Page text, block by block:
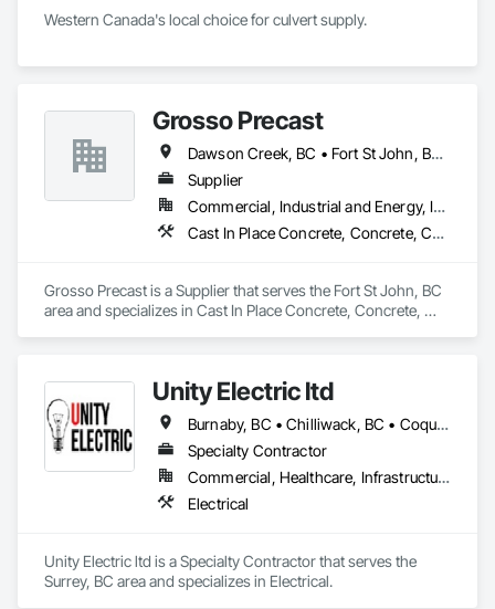
Western Canada's local choice for culvert supply.
Grosso Precast
Dawson Creek, BC • Fort St John, BC • Grande Prairie, AB • Prince George, BC • Tumbler Ridge, BC • Whitehorse, YT
Supplier
Commercial, Industrial and Energy, Infrastructure
Cast In Place Concrete, Concrete, Concrete Accessories, Concrete Supply and Delivery, Pre Cast Concrete, Retaining Walls
Grosso Precast is a Supplier that serves the Fort St John, BC
area and specializes in Cast In Place Concrete, Concrete,
Unity Electric ltd
Burnaby, BC • Chilliwack, BC • Coquitlam, BC • Delta, BC • Fort St John, BC • Langley, BC • Maple Ridge, BC • North Vancouver District, BC • North Vancouver, BC • Port Coquitlam, BC • Port Moody, BC • Richmond, BC • Surrey, BC • Vancouver, BC
Specialty Contractor
Commercial, Healthcare, Infrastructure, Institutional, Residential
Electrical
Unity Electric ltd is a Specialty Contractor that serves the
Surrey, BC area and specializes in Electrical.